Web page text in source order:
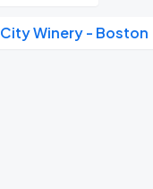
City Winery - Boston